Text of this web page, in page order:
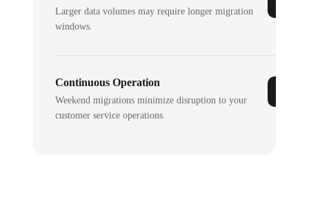
Larger data volumes may require longer migration
windows.
Continuous Operation
Weekend migrations minimize disruption to your
customer service operations.